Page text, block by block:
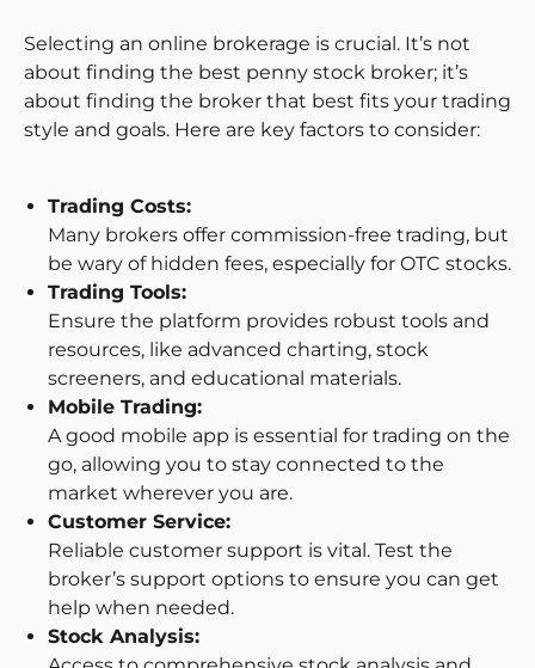
Selecting an online brokerage is crucial. It’s not
about finding the best penny stock broker; it’s
about finding the broker that best fits your trading
style and goals. Here are key factors to consider:
Trading Costs:
Many brokers offer commission-free trading, but
be wary of hidden fees, especially for OTC stocks.
Trading Tools:
Ensure the platform provides robust tools and
resources, like advanced charting, stock
screeners, and educational materials.
Mobile Trading:
A good mobile app is essential for trading on the
go, allowing you to stay connected to the
market wherever you are.
Customer Service:
Reliable customer support is vital. Test the
broker’s support options to ensure you can get
help when needed.
Stock Analysis: